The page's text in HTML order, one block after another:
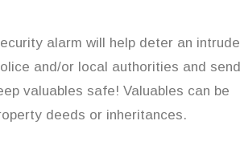
alarm will help deter an
and/or local authorities and
valuables safe! Valuables can be
deeds or inheritances.